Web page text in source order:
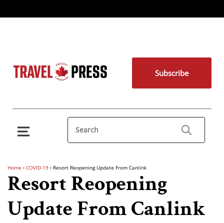
Subscribe
Home › COVID-19 › Resort Reopening Update From Canlink
Resort Reopening
Update From Canlink